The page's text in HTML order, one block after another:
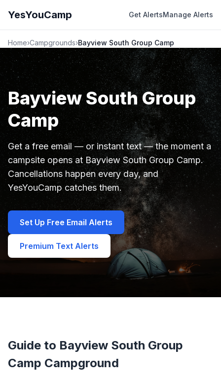
YesYouCamp Get AlertsManage Alerts
Home›Campgrounds›Bayview South Group Camp
Bayview South Group
Camp
Get a free email — or instant text — the moment a
campsite opens at Bayview South Group Camp.
Cancellations happen every day, and
YesYouCamp catches them.
Set Up Free Email Alerts
Premium Text Alerts
Guide to Bayview South Group
Camp Campground